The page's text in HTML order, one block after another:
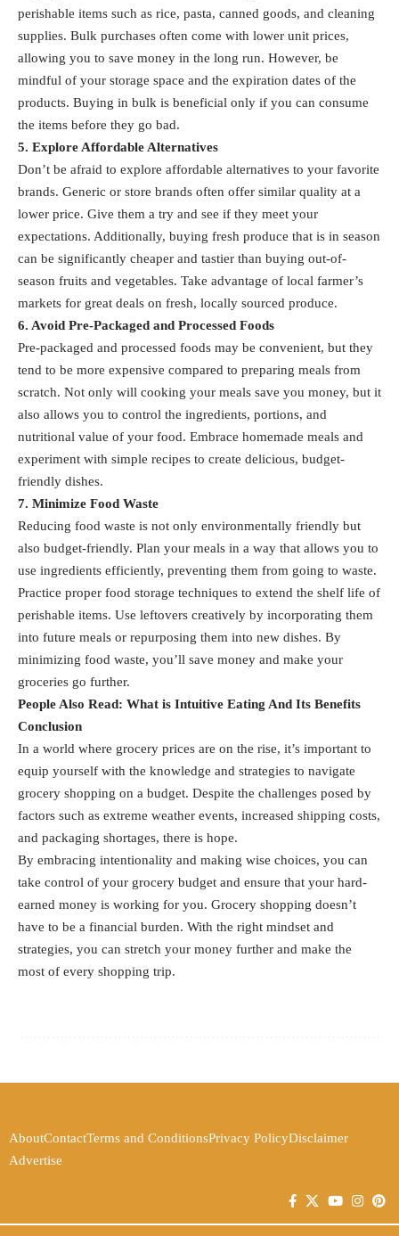
perishable items such as rice, pasta, canned goods, and cleaning
supplies. Bulk purchases often come with lower unit prices,
allowing you to save money in the long run. However, be
mindful of your storage space and the expiration dates of the
products. Buying in bulk is beneficial only if you can consume
the items before they go bad.
5. Explore Affordable Alternatives
Don’t be afraid to explore affordable alternatives to your favorite
brands. Generic or store brands often offer similar quality at a
lower price. Give them a try and see if they meet your
expectations. Additionally, buying fresh produce that is in season
can be significantly cheaper and tastier than buying out-of-
season fruits and vegetables. Take advantage of local farmer’s
markets for great deals on fresh, locally sourced produce.
6. Avoid Pre-Packaged and Processed Foods
Pre-packaged and processed foods may be convenient, but they
tend to be more expensive compared to preparing meals from
scratch. Not only will cooking your meals save you money, but it
also allows you to control the ingredients, portions, and
nutritional value of your food. Embrace homemade meals and
experiment with simple recipes to create delicious, budget-
friendly dishes.
7. Minimize Food Waste
Reducing food waste is not only environmentally friendly but
also budget-friendly. Plan your meals in a way that allows you to
use ingredients efficiently, preventing them from going to waste.
Practice proper food storage techniques to extend the shelf life of
perishable items. Use leftovers creatively by incorporating them
into future meals or repurposing them into new dishes. By
minimizing food waste, you’ll save money and make your
groceries go further.
People Also Read: What is Intuitive Eating And Its Benefits
Conclusion
In a world where grocery prices are on the rise, it’s important to
equip yourself with the knowledge and strategies to navigate
grocery shopping on a budget. Despite the challenges posed by
factors such as extreme weather events, increased shipping costs,
and packaging shortages, there is hope.
By embracing intentionality and making wise choices, you can
take control of your grocery budget and ensure that your hard-
earned money is working for you. Grocery shopping doesn’t
have to be a financial burden. With the right mindset and
strategies, you can stretch your money further and make the
most of every shopping trip.
AboutContactTerms and ConditionsPrivacy PolicyDisclaimer
Advertise